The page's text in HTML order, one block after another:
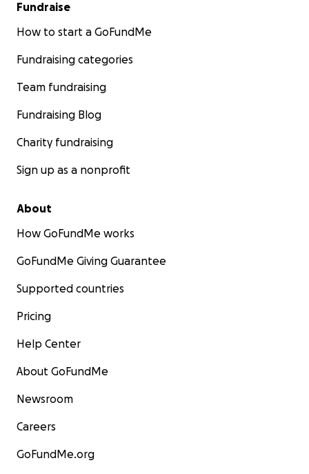
Fundraise
How to start a GoFundMe
Fundraising categories
Team fundraising
Fundraising Blog
Charity fundraising
Sign up as a nonprofit
About
How GoFundMe works
GoFundMe Giving Guarantee
Supported countries
Pricing
Help Center
About GoFundMe
Newsroom
Careers
GoFundMe.org